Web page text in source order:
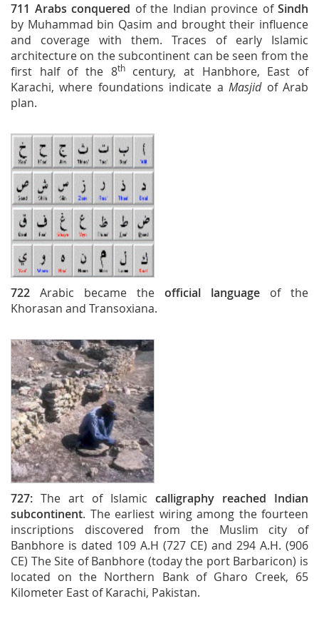
711 Arabs conquered of the Indian province of Sindh
by Muhammad bin Qasim and brought their influence
and coverage with them. Traces of early Islamic
architecture on the subcontinent can be seen from the
first half of the 8thcentury, at Hanbhore, East of
Karachi, where foundations indicate aMasjidof Arab
plan.
722 Arabic became the official language of the
Khorasan and Transoxiana.
727: The art of Islamic calligraphy reached Indian
subcontinent. The earliest wiring among the fourteen
inscriptions discovered from the Muslim city of
Banbhore is dated 109 A.H (727 CE) and 294 A.H. (906
CE) The Site of Banbhore (today the port Barbaricon) is
located on the Northern Bank of Gharo Creek, 65
Kilometer East of Karachi, Pakistan.